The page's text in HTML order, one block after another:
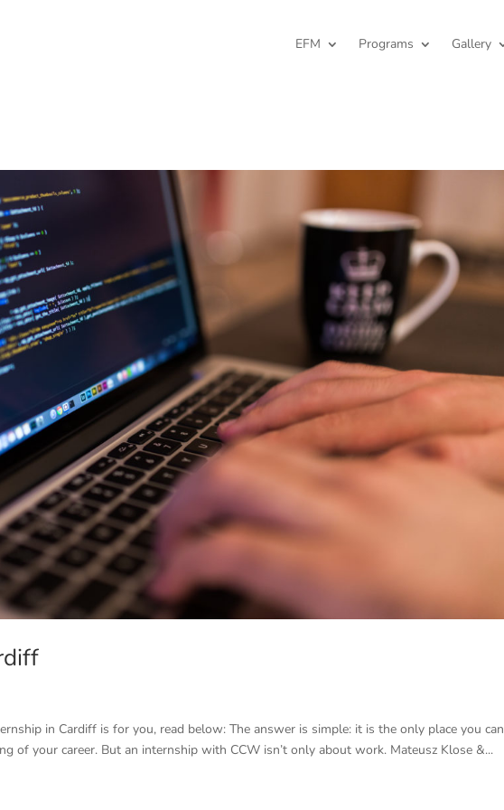
EFM Programs Gallery
in Cardiff is for you, read below: The answer is simple: it is the only place you can
of your career. But an internship with CCW isn’t only about work. Mateusz Klose &...